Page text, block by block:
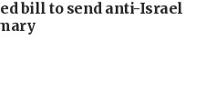
bill to send anti-Israel